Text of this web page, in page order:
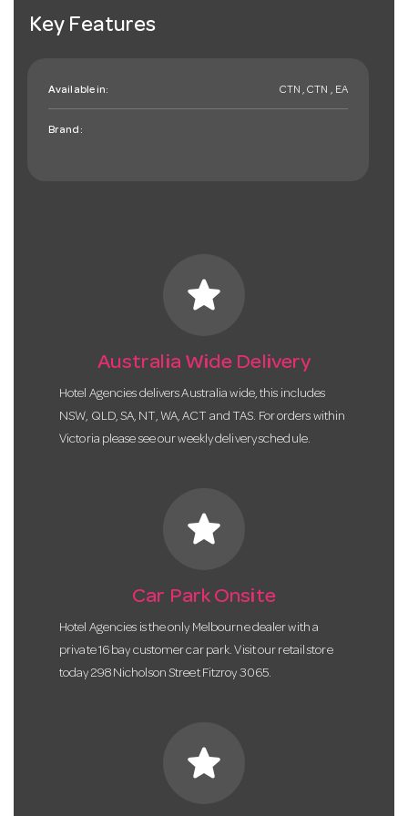
Key Features
Available in: CTN , CTN , EA
Brand:
star
Australia Wide Delivery
Hotel Agencies delivers Australia wide, this includes
NSW, QLD, SA, NT, WA, ACT and TAS. For orders within
Victoria please see our weekly delivery schedule.
star
Car Park Onsite
Hotel Agencies is the only Melbourne dealer with a
private 16 bay customer car park. Visit our retail store
today 298 Nicholson Street Fitzroy 3065.
star